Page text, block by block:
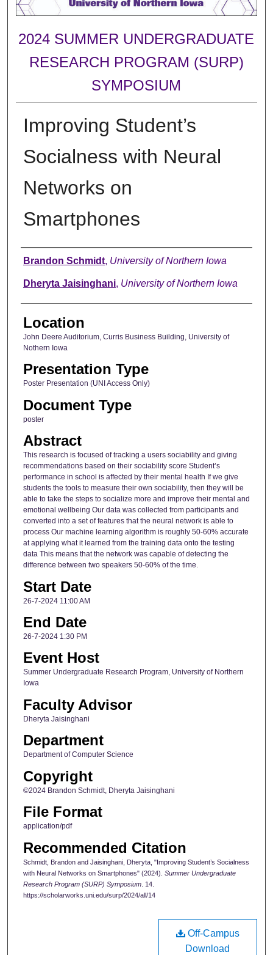
2024 SUMMER UNDERGRADUATE
RESEARCH PROGRAM (SURP)
SYMPOSIUM
Improving Student’s
Socialness with Neural
Networks on
Smartphones
Author
Brandon Schmidt, University of Northern Iowa
Dheryta Jaisinghani, University of Northern Iowa
Location
John Deere Auditorium, Curris Business Building, University of
Nothern Iowa
Presentation Type
Poster Presentation (UNI Access Only)
Document Type
poster
Abstract
This research is focused of tracking a users sociability and giving
recommendations based on their sociability score Student’s
performance in school is affected by their mental health If we give
students the tools to measure their own sociability, then they will be
able to take the steps to socialize more and improve their mental and
emotional wellbeing Our data was collected from participants and
converted into a set of features that the neural network is able to
process Our machine learning algorithm is roughly 50-60% accurate
at applying what it learned from the training data onto the testing
data This means that the network was capable of detecting the
difference between two speakers 50-60% of the time.
Start Date
26-7-2024 11:00 AM
End Date
26-7-2024 1:30 PM
Event Host
Summer Undergraduate Research Program, University of Northern
Iowa
Faculty Advisor
Dheryta Jaisinghani
Department
Department of Computer Science
Copyright
©2024 Brandon Schmidt, Dheryta Jaisinghani
File Format
application/pdf
Recommended Citation
Schmidt, Brandon and Jaisinghani, Dheryta, "Improving Student’s Socialness
with Neural Networks on Smartphones" (2024). Summer Undergraduate
Research Program (SURP) Symposium. 14.
https://scholarworks.uni.edu/surp/2024/all/14
Off-Campus
Download